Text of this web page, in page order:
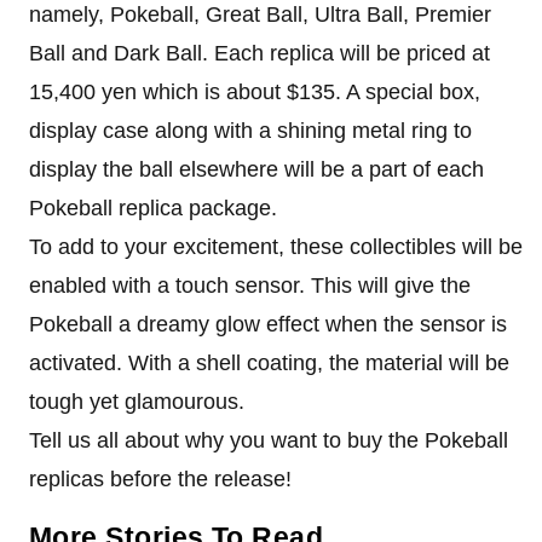
namely, Pokeball, Great Ball, Ultra Ball, Premier
Ball and Dark Ball. Each replica will be priced at
15,400 yen which is about $135. A special box,
display case along with a shining metal ring to
display the ball elsewhere will be a part of each
Pokeball replica package.
To add to your excitement, these collectibles will be
enabled with a touch sensor. This will give the
Pokeball a dreamy glow effect when the sensor is
activated. With a shell coating, the material will be
tough yet glamourous.
Tell us all about why you want to buy the Pokeball
replicas before the release!